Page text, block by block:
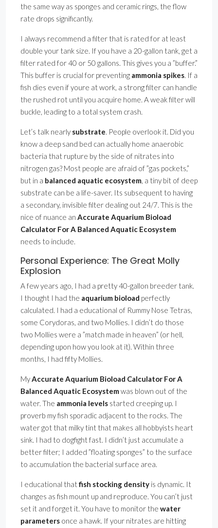
the same way as sponges and ceramic rings, the flow
rate drops significantly.
I always recommend a filter that is rated for at least
double your tank size. If you have a 20-gallon tank, get a
filter rated for 40 or 50 gallons. This gives you a ”buffer.”
This buffer is crucial for preventing ammonia spikes. If a
fish dies even if youre at work, a strong filter can handle
the rushed rot until you acquire home. A weak filter will
buckle, leading to a total system crash.
Let’s talk nearly substrate. People overlook it. Did you
know a deep sand bed can actually home anaerobic
bacteria that rupture by the side of nitrates into
nitrogen gas? Most people are afraid of ”gas pockets,”
but in a balanced aquatic ecosystem, a tiny bit of deep
substrate can be a life-saver. Its subsequent to having
a secondary, invisible filter dealing out 24/7. This is the
nice of nuance an Accurate Aquarium Bioload
Calculator For A Balanced Aquatic Ecosystem
needs to include.
Personal Experience: The Great Molly
Explosion
A few years ago, I had a pretty 40-gallon breeder tank.
I thought I had the aquarium bioload perfectly
calculated. I had a educational of Rummy Nose Tetras,
some Corydoras, and two Mollies. I didn’t do those
two Mollies were a ”match made in heaven” (or hell,
depending upon how you look at it). Within three
months, I had fifty Mollies.
MyAccurate Aquarium Bioload Calculator For A
Balanced Aquatic Ecosystem was blown out of the
water. The ammonia levels started creeping up. I
proverb my fish sporadic adjacent to the rocks. The
water got that milky tint that makes all hobbyists heart
sink. I had to dogfight fast. I didn’t just accumulate a
better filter; I added ”floating sponges” to the surface
to accumulation the bacterial surface area.
I educational thatfish stocking density is dynamic. It
changes as fish mount up and reproduce. You can’t just
set it and forget it. You have to monitor the water
parameters once a hawk. If your nitrates are hitting